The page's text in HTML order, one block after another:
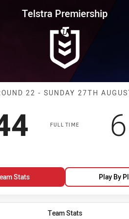
Broncos vs
Telstra Premiership
Match:
22 - SUNDAY 27TH
FULL TIME
points6
Stats Play By
Team Stats